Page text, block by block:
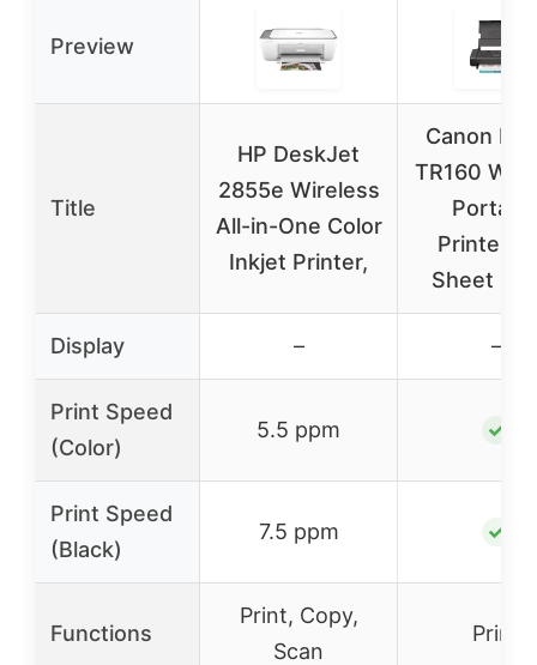
Preview
Title
HP DeskJet
2855e Wireless
All-in-One Color
Inkjet Printer,
Canon
TR160
Printer,
Sheet
Display – –
Print Speed
(Color)
5.5 ppm ✓
Print Speed
(Black)
7.5 ppm ✓
Functions
Print, Copy,
Scan
Print